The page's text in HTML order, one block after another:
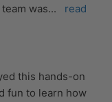
was...
read
this hands-on
fun to learn how